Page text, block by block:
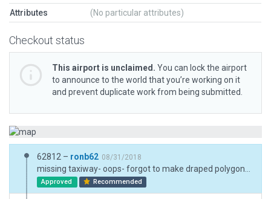
Attributes (No particular attributes)
Checkout status
This airport is unclaimed. You can lock the airport
to announce to the world that you’re working on it
and prevent duplicate work from being submitted.
62812 – ronb62 08/31/2018
Approved Recommended